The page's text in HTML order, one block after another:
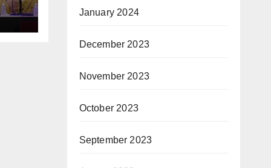
January 2024
December 2023
November 2023
October 2023
September 2023